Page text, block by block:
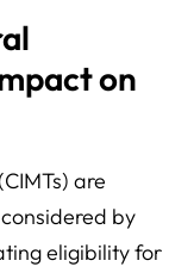
on
are
by
eligibility for